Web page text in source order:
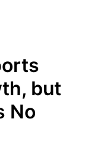
but
No